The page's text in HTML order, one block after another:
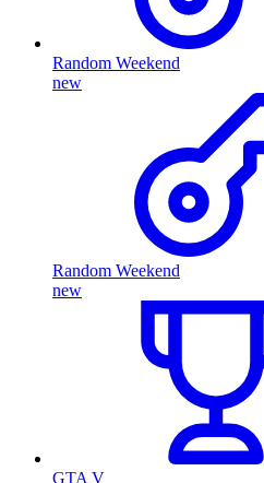
Random Weekend
new
Random Weekend
new
GTA V